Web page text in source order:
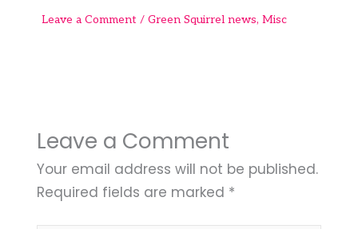
Leave a Comment / Green Squirrel news, Misc
Leave a Comment
Your email address will not be published.
Required fields are marked *